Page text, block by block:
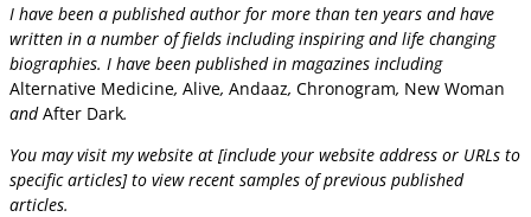
I have been a published author for more than ten years and have
written in a number of fields including inspiring and life changing
biographies. I have been published in magazines including
Alternative Medicine, Alive, Andaaz, Chronogram, New Woman
andAfter Dark.
You may visit my website at [include your website address or URLs to
specific articles] to view recent samples of previous published
articles.